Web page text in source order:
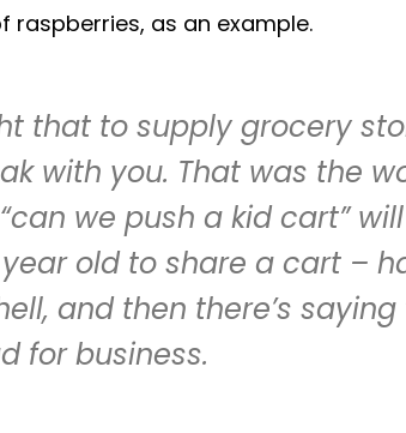
as an example.
that to supply grocery
with you. That was the
we push a kid cart”
old to share a cart –
and then there’s
for business.